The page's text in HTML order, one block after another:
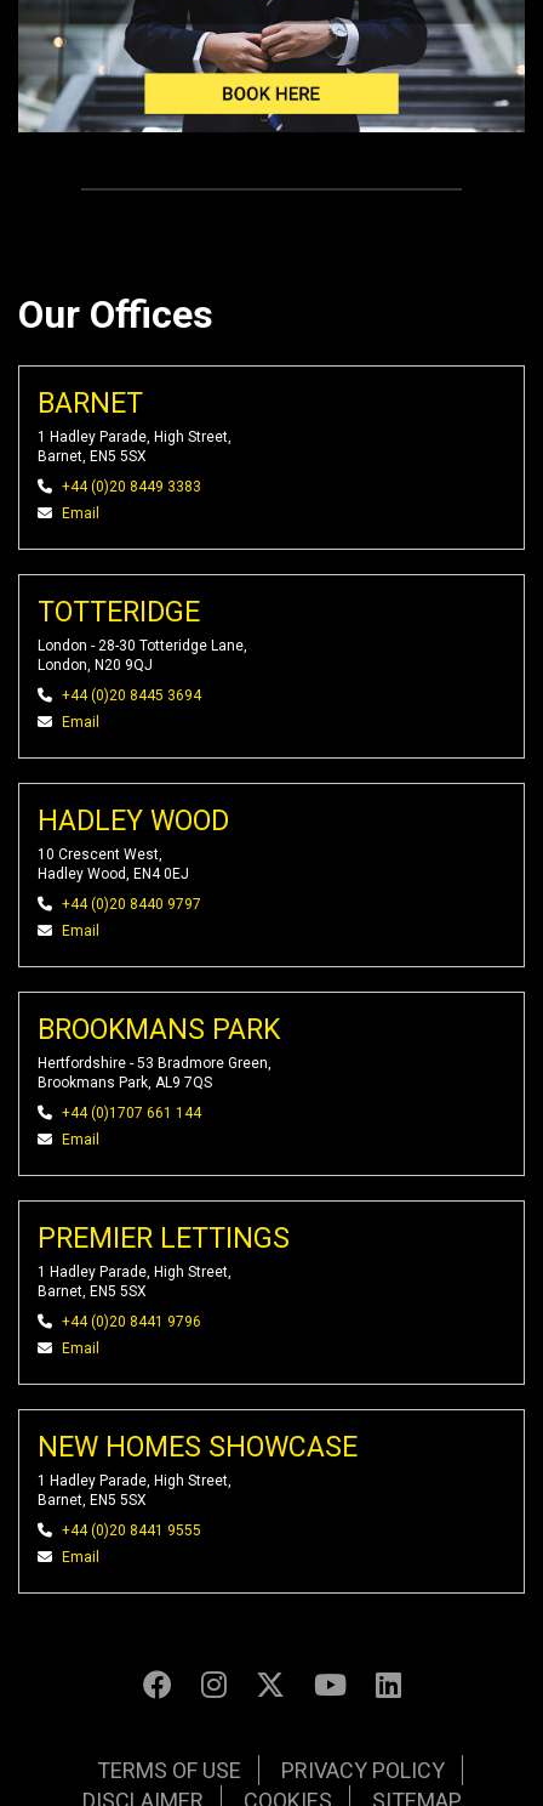
Our Offices
BARNET
1 Hadley Parade, High Street,
Barnet, EN5 5SX
+44 (0)20 8449 3383
Email
TOTTERIDGE
London - 28-30 Totteridge Lane,
London, N20 9QJ
+44 (0)20 8445 3694
Email
HADLEY WOOD
10 Crescent West,
Hadley Wood, EN4 0EJ
+44 (0)20 8440 9797
Email
BROOKMANS PARK
Hertfordshire - 53 Bradmore Green,
Brookmans Park, AL9 7QS
+44 (0)1707 661 144
Email
PREMIER LETTINGS
1 Hadley Parade, High Street,
Barnet, EN5 5SX
+44 (0)20 8441 9796
Email
NEW HOMES SHOWCASE
1 Hadley Parade, High Street,
Barnet, EN5 5SX
+44 (0)20 8441 9555
Email
TERMS OF USE
PRIVACY POLICY
DISCLAIMER
COOKIES SITEMAP